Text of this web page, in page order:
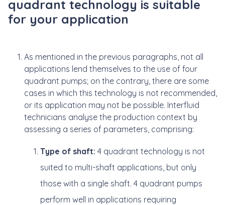
quadrant technology is suitable
for your application
As mentioned in the previous paragraphs, not all
applications lend themselves to the use of four
quadrant pumps; on the contrary, there are some
cases in which this technology is not recommended,
or its application may not be possible. Interfluid
technicians analyse the production context by
assessing a series of parameters, comprising:
Type of shaft: 4 quadrant technology is not
suited to multi-shaft applications, but only
those with a single shaft. 4 quadrant pumps
perform well in applications requiring